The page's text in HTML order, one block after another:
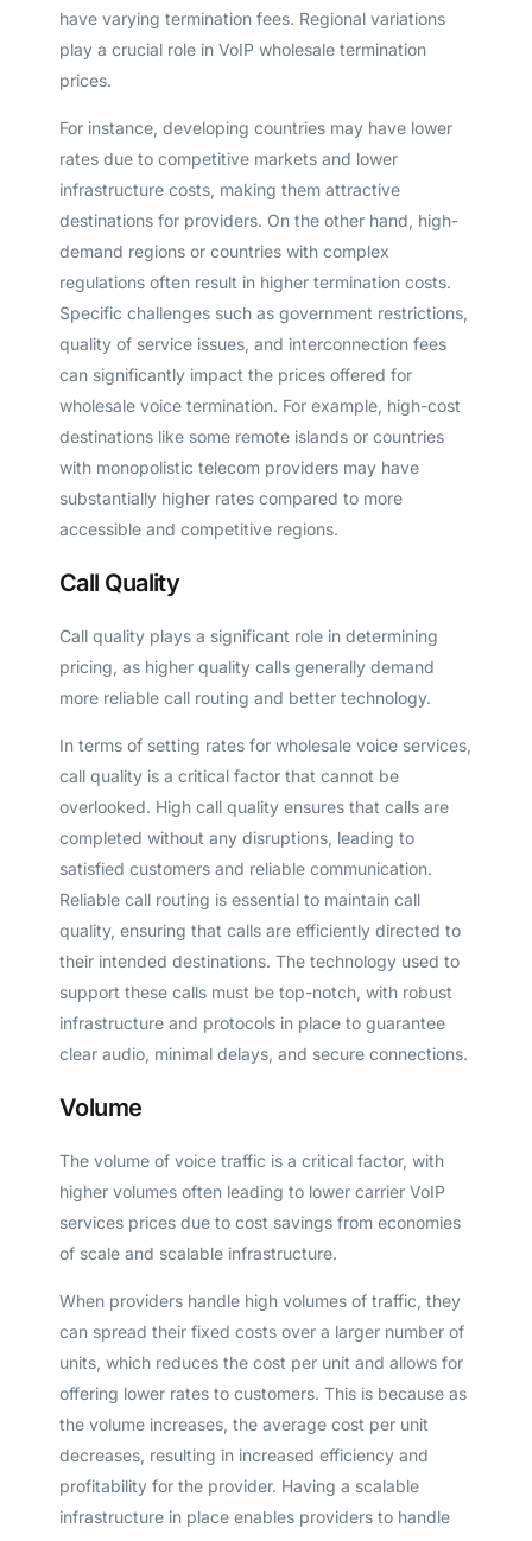
have varying termination fees. Regional variations
play a crucial role in VoIP wholesale termination
prices.
For instance, developing countries may have lower
rates due to competitive markets and lower
infrastructure costs, making them attractive
destinations for providers. On the other hand, high-
demand regions or countries with complex
regulations often result in higher termination costs.
Specific challenges such as government restrictions,
quality of service issues, and interconnection fees
can significantly impact the prices offered for
wholesale voice termination. For example, high-cost
destinations like some remote islands or countries
with monopolistic telecom providers may have
substantially higher rates compared to more
accessible and competitive regions.
Call Quality
Call quality plays a significant role in determining
pricing, as higher quality calls generally demand
more reliable call routing and better technology.
In terms of setting rates for wholesale voice services,
call quality is a critical factor that cannot be
overlooked. High call quality ensures that calls are
completed without any disruptions, leading to
satisfied customers and reliable communication.
Reliable call routing is essential to maintain call
quality, ensuring that calls are efficiently directed to
their intended destinations. The technology used to
support these calls must be top-notch, with robust
infrastructure and protocols in place to guarantee
clear audio, minimal delays, and secure connections.
Volume
The volume of voice traffic is a critical factor, with
higher volumes often leading to lower carrier VoIP
services prices due to cost savings from economies
of scale and scalable infrastructure.
When providers handle high volumes of traffic, they
can spread their fixed costs over a larger number of
units, which reduces the cost per unit and allows for
offering lower rates to customers. This is because as
the volume increases, the average cost per unit
decreases, resulting in increased efficiency and
profitability for the provider. Having a scalable
infrastructure in place enables providers to handle